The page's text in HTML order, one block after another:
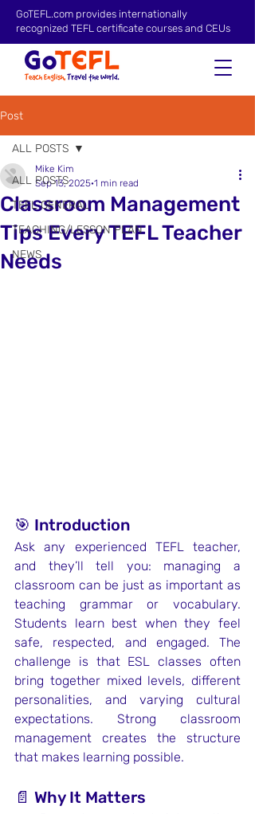
GoTEFL.com provides internationally
recognized TEFL certificate courses and CEUs
Post
ALL POSTS
TEFL GENERAL
TEACHING/LESSON PLAN
NEWS
ALL POSTS
Classroom Management
Tips Every TEFL Teacher
Needs
Mike Kim
Sep 13, 2025 1 min read
🎯 Introduction
Ask any experienced TEFL teacher,
and they’ll tell you: managing a
classroom can be just as important as
teaching grammar or vocabulary.
Students learn best when they feel
safe, respected, and engaged. The
challenge is that ESL classes often
bring together mixed levels, different
personalities, and varying cultural
expectations. Strong classroom
management creates the structure
that makes learning possible.
📄 Why It Matters